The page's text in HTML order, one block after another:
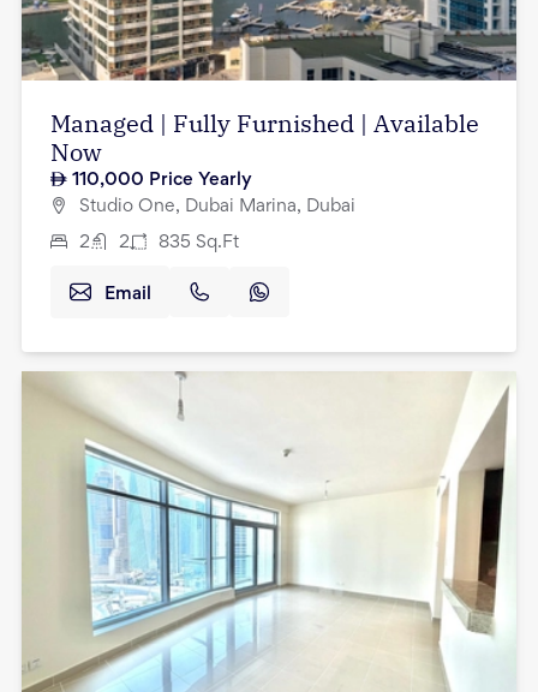
Managed | Fully Furnished | Available
Now
110,000 Price Yearly
Studio One, Dubai Marina, Dubai
2 2 835 Sq.Ft
Email